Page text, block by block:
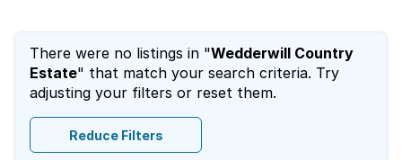
There were no listings in "Wedderwill Country
Estate" that match your search criteria. Try
adjusting your filters or reset them.
Reduce Filters